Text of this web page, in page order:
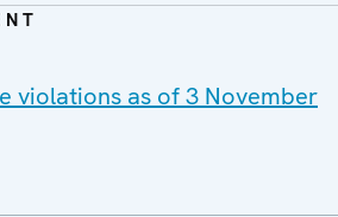
violations as of 3 November